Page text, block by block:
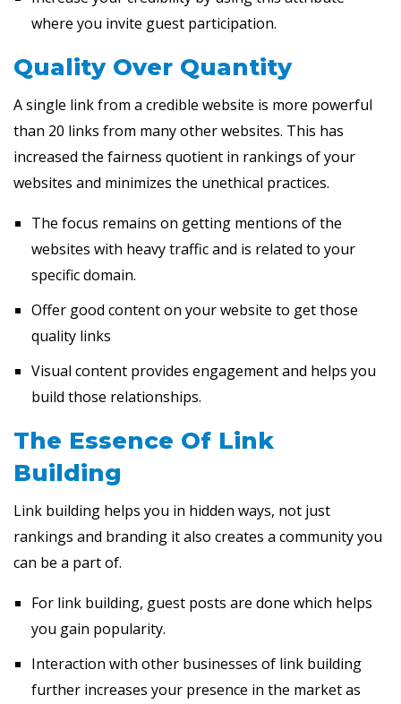
where you invite guest participation.
Quality Over Quantity
A single link from a credible website is more powerful
than 20 links from many other websites. This has
increased the fairness quotient in rankings of your
websites and minimizes the unethical practices.
The focus remains on getting mentions of the
websites with heavy traffic and is related to your
specific domain.
Offer good content on your website to get those
quality links
Visual content provides engagement and helps you
build those relationships.
The Essence Of Link
Building
Link building helps you in hidden ways, not just
rankings and branding it also creates a community you
can be a part of.
For link building, guest posts are done which helps
you gain popularity.
Interaction with other businesses of link building
further increases your presence in the market as